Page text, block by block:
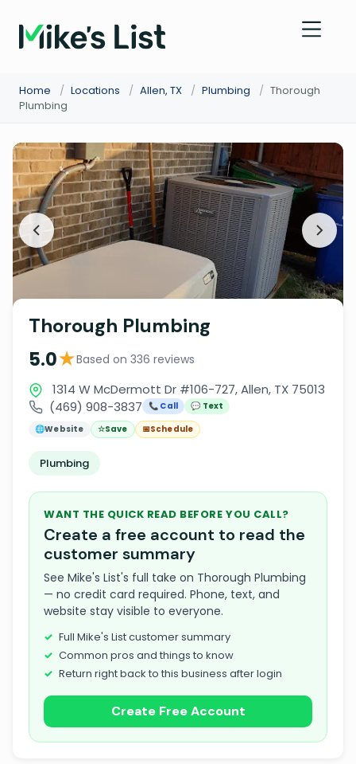
Home / Locations / Allen, TX / Plumbing / Thorough
Plumbing
Thorough Plumbing
5.0★Based on 336 reviews
1314 W McDermott Dr #106-727, Allen, TX 75013
(469) 908-3837
📞 Call
💬 Text
🌐Website ☆Save 📅Schedule
Plumbing
WANT THE QUICK READ BEFORE YOU CALL?
Create a free account to read the
customer summary
See Mike's List's full take on Thorough Plumbing
— no credit card required. Phone, text, and
website stay visible to everyone.
Full Mike's List customer summary
Common pros and things to know
Return right back to this business after login
Create Free Account